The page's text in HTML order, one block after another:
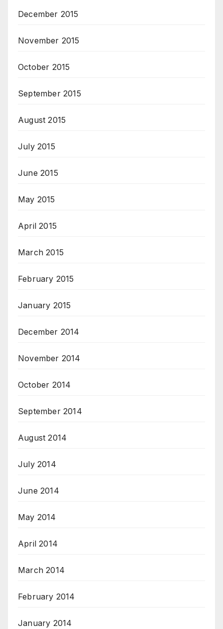
December 2015
November 2015
October 2015
September 2015
August 2015
July 2015
June 2015
May 2015
April 2015
March 2015
February 2015
January 2015
December 2014
November 2014
October 2014
September 2014
August 2014
July 2014
June 2014
May 2014
April 2014
March 2014
February 2014
January 2014